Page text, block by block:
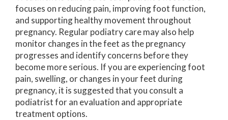
focuses on reducing pain, improving foot function,
and supporting healthy movement throughout
pregnancy. Regular podiatry care may also help
monitor changes in the feet as the pregnancy
progresses and identify concerns before they
become more serious. If you are experiencing foot
pain, swelling, or changes in your feet during
pregnancy, it is suggested that you consult a
podiatrist for an evaluation and appropriate
treatment options.